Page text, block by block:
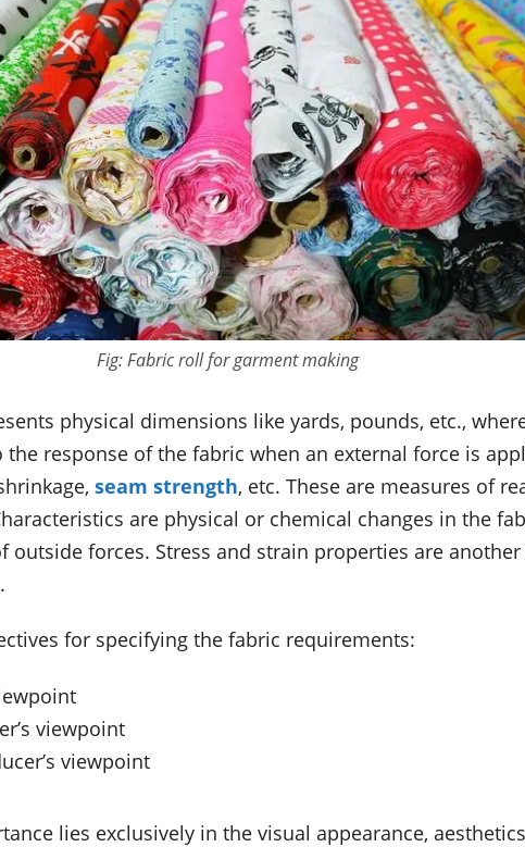
Fig: Fabric roll for garment making
physical dimensions like yards, pounds, etc.,
the response of the fabric when an external force is
seam strength, etc. These are measures of
are physical or chemical changes in the
outside forces. Stress and strain properties are
for specifying the fabric requirements:
viewpoint
viewpoint
lies exclusively in the visual appearance,